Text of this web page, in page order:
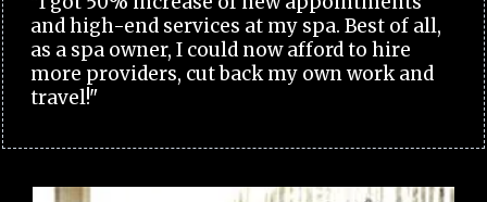
and high-end services at my spa. Best of all,
as a spa owner, I could now afford to hire
more providers, cut back my own work and
travel!"